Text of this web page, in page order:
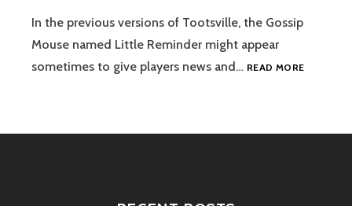
In the previous versions of Tootsville, the Gossip
Mouse named Little Reminder might appear
sometimes to give players news and… READ MOREABOUT